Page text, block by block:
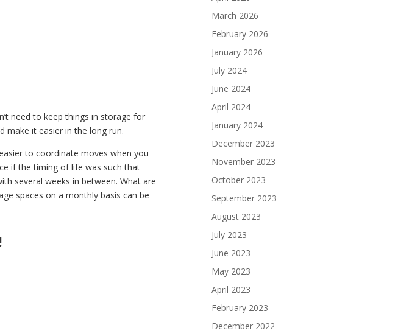
need to keep things in storage for
make it easier in the long run.
to coordinate moves when you
if the timing of life was such that
several weeks in between. What are
spaces on a monthly basis can be
March 2026
February 2026
January 2026
July 2024
June 2024
April 2024
January 2024
December 2023
November 2023
October 2023
September 2023
August 2023
July 2023
June 2023
May 2023
April 2023
February 2023
December 2022